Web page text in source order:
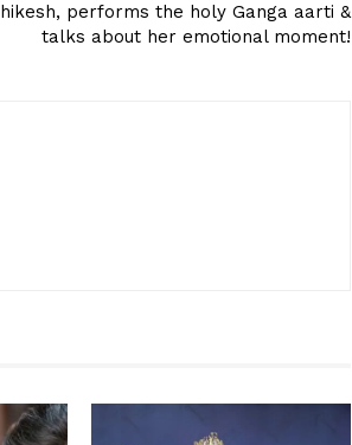
performs the holy Ganga aarti &
talks about her emotional moment!